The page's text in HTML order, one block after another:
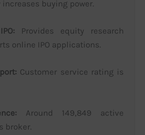
buying power.
Provides equity research
online IPO applications.
Customer service rating is
Around 149,849 active
broker.